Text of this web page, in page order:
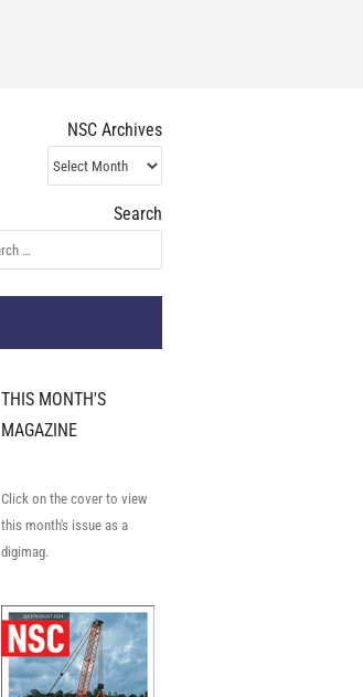
NSC Archives
NSC
Archives
Search
THIS MONTH'S
MAGAZINE
Click on the cover to view
this month's issue as a
digimag.